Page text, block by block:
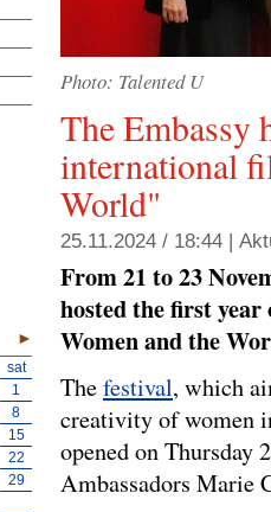
Photo: Talented U
The Embassy
international
World"
25.11.2024 / 18:44 |
From 21 to 23
hosted the first
Women and the
Thefestival, which
creativity of women
opened on Thursday
Ambassadors Marie
►
sat
1
8
15
22
29